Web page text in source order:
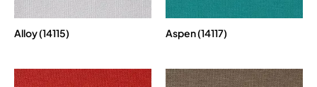
Alloy (14115) Aspen (14117)